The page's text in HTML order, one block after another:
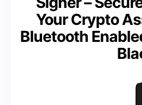
Your Crypto
Bluetooth